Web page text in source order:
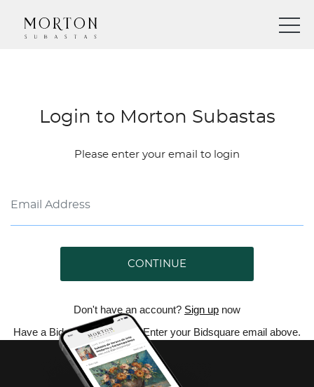
Login to Morton Subastas
Please enter your email to login
CONTINUE
Don't have an account? Sign up now
Have a Bidsquare account? Enter your Bidsquare email above.